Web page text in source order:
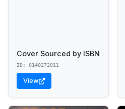
Cover Sourced by ISBN
ID: 0140272011
View